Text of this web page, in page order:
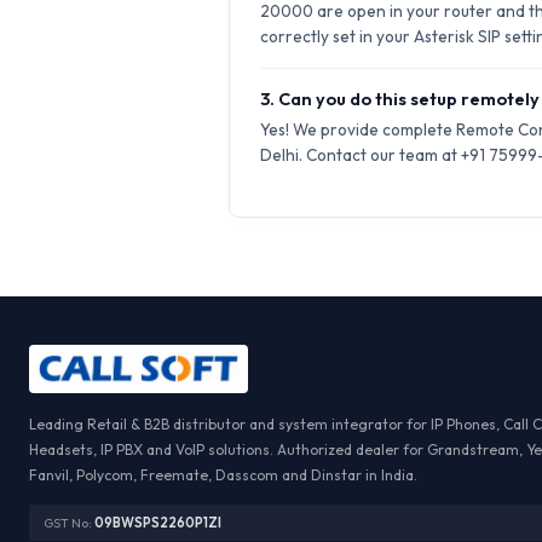
20000 are open in your router and
correctly set in your Asterisk SIP
3. Can you do this setup
Yes! We provide complete Remote
Delhi. Contact our team at +91
Leading Retail & B2B distributor and system integrator for IP Phones, Call
Headsets, IP PBX and VoIP solutions. Authorized dealer for Grandstream,
Fanvil, Polycom, Freemate, Dasscom and Dinstar in India.
GST No: 09BWSPS2260P1ZI